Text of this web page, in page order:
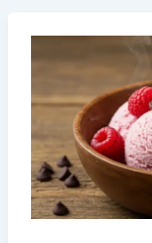
Delicious
Prep